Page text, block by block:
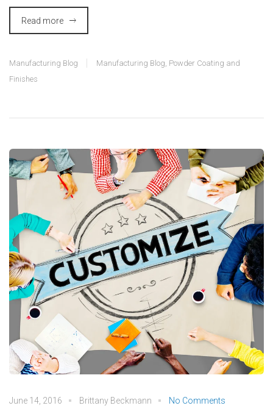
Read more
Manufacturing Blog Manufacturing Blog, Powder Coating and
Finishes
June 14, 2016 Brittany Beckmann No Comments